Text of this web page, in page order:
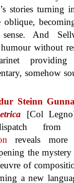
stories turning
oblique,
And
without
providing
somehow
Steinn
[Col
reveals more
the
of
a new